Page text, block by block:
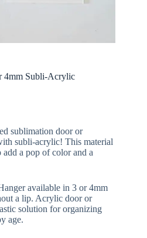
4mm Subli-Acrylic
sublimation door or
subli-acrylic! This material
a pop of color and a
available in 3 or 4mm
a lip. Acrylic door or
solution for organizing
age.